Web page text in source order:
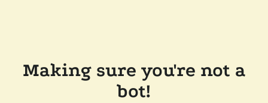
Making sure you're not a
bot!